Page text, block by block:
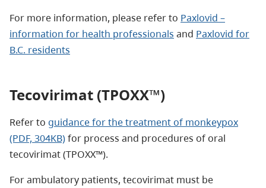
For more information, please refer to Paxlovid –
information for health professionals and Paxlovid for
B.C. residents
Tecovirimat (TPOXX™)
Refer to guidance for the treatment of monkeypox
(PDF, 304KB)for process and procedures of oral
tecovirimat (TPOXX™).
For ambulatory patients, tecovirimat must be